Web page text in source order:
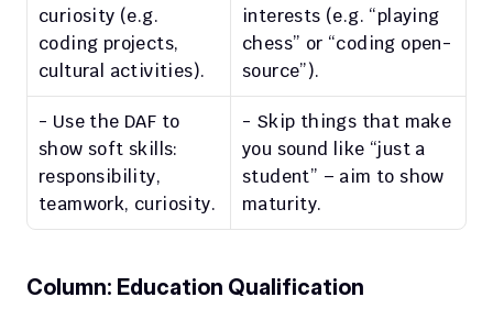
curiosity (e.g.
coding projects,
cultural activities).
interests (e.g. “playing
chess” or “coding open-
source”).
- Use the DAF to
show soft skills:
responsibility,
teamwork, curiosity.
- Skip things that make
you sound like “just a
student” – aim to show
maturity.
Column: Education Qualification